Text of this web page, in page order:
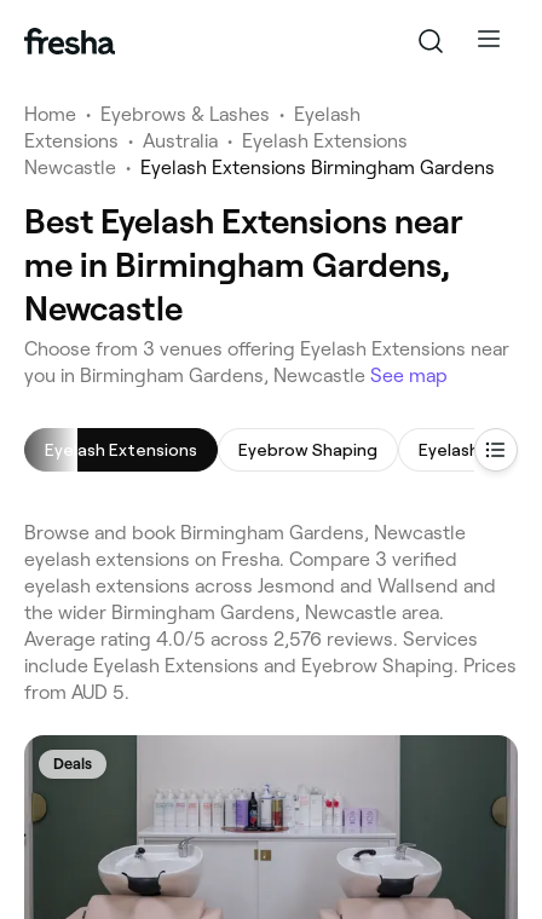
Home • Eyebrows & Lashes • Eyelash
Extensions • Australia • Eyelash Extensions
Newcastle • Eyelash Extensions Birmingham Gardens
Best Eyelash Extensions near
me in Birmingham Gardens,
Newcastle
Choose from 3 venues offering Eyelash Extensions near
you in Birmingham Gardens, Newcastle See map
Eyelash Extensions Eyebrow Shaping Eyelash Tinting
Browse and book Birmingham Gardens, Newcastle
eyelash extensions on Fresha. Compare 3 verified
eyelash extensions across Jesmond and Wallsend and
the wider Birmingham Gardens, Newcastle area.
Average rating 4.0/5 across 2,576 reviews. Services
include Eyelash Extensions and Eyebrow Shaping. Prices
from AUD 5.
Deals